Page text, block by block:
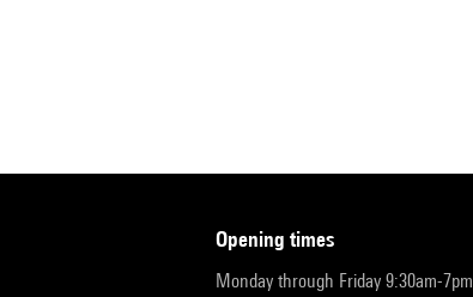
opening times
Monday through Friday 9:30am-7pm